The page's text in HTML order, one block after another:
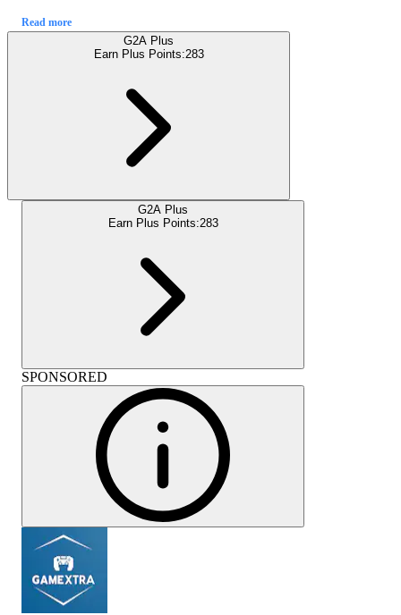
Read more
G2A Plus
Earn Plus Points:283
G2A Plus
Earn Plus Points:283
SPONSORED